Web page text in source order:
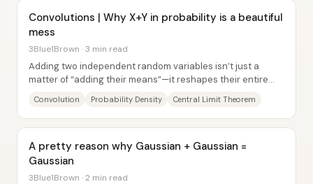
Convolutions | Why X+Y in probability is a beautiful
mess
3Blue1Brown · 3 min read
Adding two independent random variables isn’t just a
matter of “adding their means”—it reshapes their entire
Convolution Probability Density Central Limit Theorem
A pretty reason why Gaussian + Gaussian =
Gaussian
3Blue1Brown · 2 min read